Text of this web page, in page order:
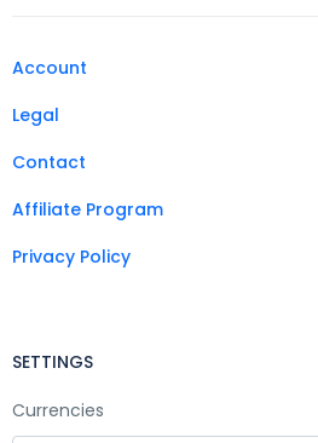
Account
Legal
Contact
Affiliate Program
Privacy Policy
SETTINGS
Currencies